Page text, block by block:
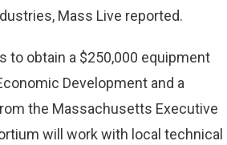
Mass Live reported.
obtain a $250,000 equipment
Development and a
the Massachusetts Executive
will work with local technical